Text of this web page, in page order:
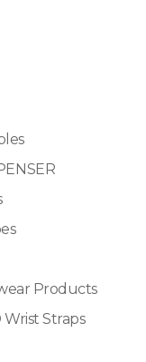
Products
Straps